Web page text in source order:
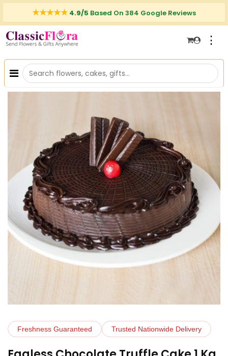
4.9/5 Based On 384 Google Reviews
⋮
Freshness Guaranteed Trusted Nationwide Delivery